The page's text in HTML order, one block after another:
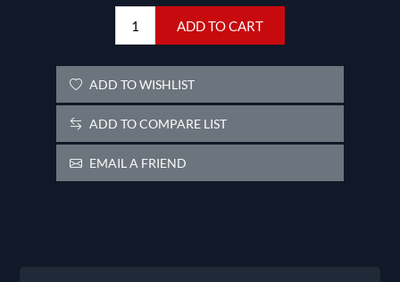
ADD TO CART
ADD TO WISHLIST
ADD TO COMPARE LIST
EMAIL A FRIEND